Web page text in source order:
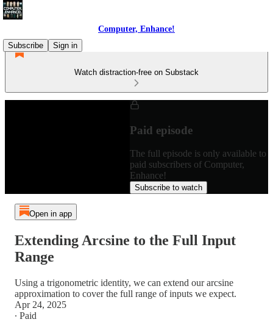
Computer, Enhance!
Subscribe
Sign in
Watch distraction-free on Substack
Paid episode
The full episode is only available to
paid subscribers of Computer,
Enhance!
Subscribe to watch
Open in app
Extending Arcsine to the Full Input
Range
Using a trigonometric identity, we can extend our arcsine
approximation to cover the full range of inputs we expect.
Apr 24, 2025
∙ Paid